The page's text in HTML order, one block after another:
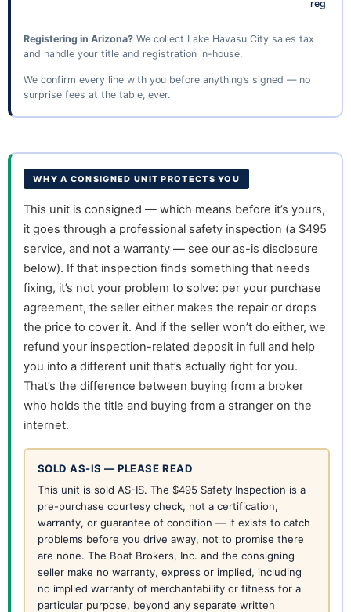
reg
Registering in Arizona? We collect Lake Havasu City sales tax
and handle your title and registration in-house.
We confirm every line with you before anything’s signed — no
surprise fees at the table, ever.
WHY A CONSIGNED UNIT PROTECTS YOU
This unit is consigned — which means before it’s yours,
it goes through a professional safety inspection (a $495
service, and not a warranty — see our as-is disclosure
below). If that inspection finds something that needs
fixing, it’s not your problem to solve: per your purchase
agreement, the seller either makes the repair or drops
the price to cover it. And if the seller won’t do either, we
refund your inspection-related deposit in full and help
you into a different unit that’s actually right for you.
That’s the difference between buying from a broker
who holds the title and buying from a stranger on the
internet.
SOLD AS-IS — PLEASE READ
This unit is sold AS-IS. The $495 Safety Inspection is a
pre-purchase courtesy check, not a certification,
warranty, or guarantee of condition — it exists to catch
problems before you drive away, not to promise there
are none. The Boat Brokers, Inc. and the consigning
seller make no warranty, express or implied, including
no implied warranty of merchantability or fitness for a
particular purpose, beyond any separate written